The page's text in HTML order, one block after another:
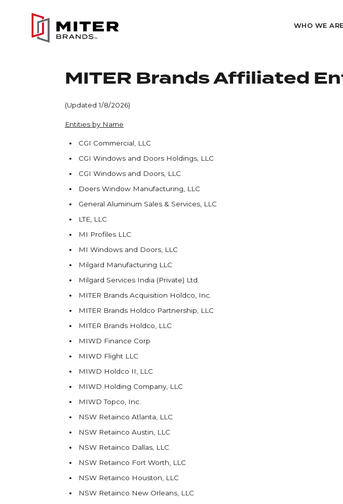
WHO WE ARE
MITER Brands Affiliated
(Updated 1/8/2026)
Entities by Name
CGI Commercial, LLC
CGI Windows and Doors Holdings, LLC
CGI Windows and Doors, LLC
Doers Window Manufacturing, LLC
General Aluminum Sales & Services, LLC
LTE, LLC
MI Profiles LLC
MI Windows and Doors, LLC
Milgard Manufacturing LLC
Milgard Services India (Private) Ltd.
MITER Brands Acquisition Holdco, Inc.
MITER Brands Holdco Partnership, LLC
MITER Brands Holdco, LLC
MIWD Finance Corp
MIWD Flight LLC
MIWD Holdco II, LLC
MIWD Holding Company, LLC
MIWD Topco, Inc.
NSW Retainco Atlanta, LLC
NSW Retainco Austin, LLC
NSW Retainco Dallas, LLC
NSW Retainco Fort Worth, LLC
NSW Retainco Houston, LLC
NSW Retainco New Orleans, LLC